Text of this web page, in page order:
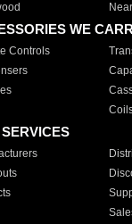
WE
Controls